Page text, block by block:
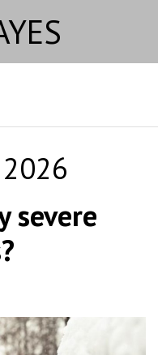
severe